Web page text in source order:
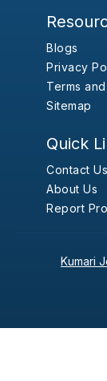
Blogs
Privacy
Terms
Sitemap
Quick
Contact Us
About Us
Report
Kumari